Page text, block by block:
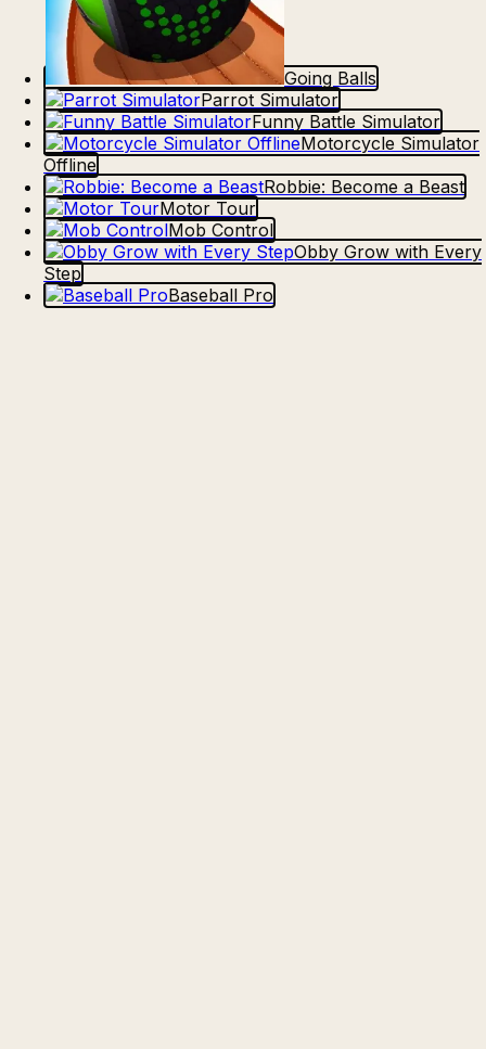
Going Balls
Parrot Simulator
Funny Battle Simulator
Motorcycle Simulator
Offline
Robbie: Become a Beast
Motor Tour
Mob Control
Obby Grow with Every
Step
Baseball Pro